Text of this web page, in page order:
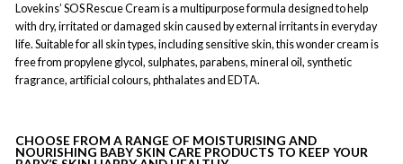
Lovekins’ SOS Rescue Cream is a multipurpose formula designed to help
with dry, irritated or damaged skin caused by external irritants in everyday
life. Suitable for all skin types, including sensitive skin, this wonder cream is
free from propylene glycol, sulphates, parabens, mineral oil, synthetic
fragrance, artificial colours, phthalates and EDTA.
CHOOSE FROM A RANGE OF MOISTURISING AND
NOURISHING BABY SKIN CARE PRODUCTS TO KEEP YOUR